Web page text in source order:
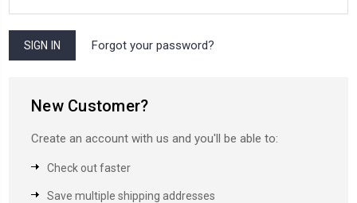
Forgot your password?
New Customer?
Create an account with us and you'll be able to:
Check out faster
Save multiple shipping addresses